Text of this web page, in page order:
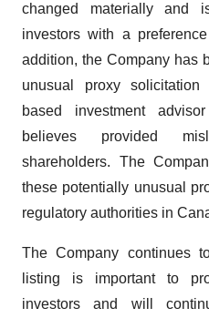
changed materially and
investors with a
addition, the Company has
unusual proxy
based investment
believes provided
shareholders. The
these potentially unusual
regulatory authorities in
The Company continues
listing is important to
investors and will